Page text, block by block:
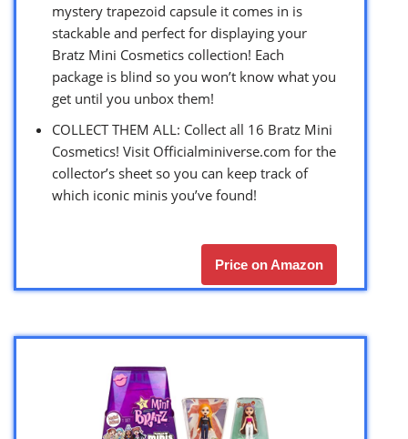
mystery trapezoid capsule it comes in is
stackable and perfect for displaying your
Bratz Mini Cosmetics collection! Each
package is blind so you won’t know what you
get until you unbox them!
COLLECT THEM ALL: Collect all 16 Bratz Mini
Cosmetics! Visit Officialminiverse.com for the
collector’s sheet so you can keep track of
which iconic minis you’ve found!
Price on Amazon